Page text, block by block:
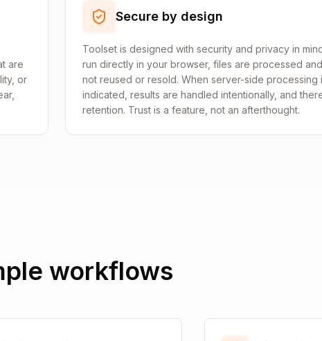
are
or
Secure by design
Toolset is designed with security and privacy in
run directly in your browser, files are processed
not reused or resold. When server-side
indicated, results are handled intentionally, and
retention. Trust is a feature, not an afterthought.
workflows